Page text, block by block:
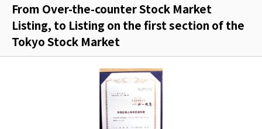
From Over-the-counter Stock Market
Listing, to Listing on the first section of the
Tokyo Stock Market